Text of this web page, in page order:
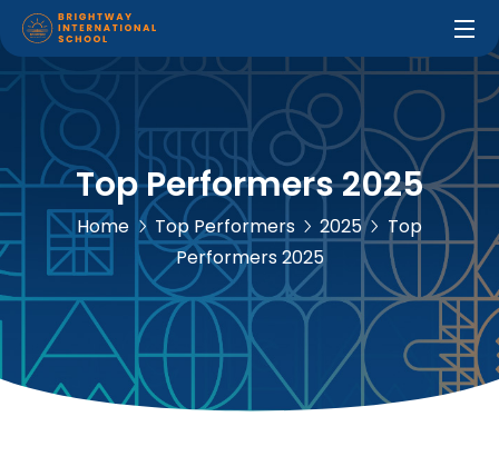
Top Performers 2025
Home Top Performers 2025
Top
Performers 2025